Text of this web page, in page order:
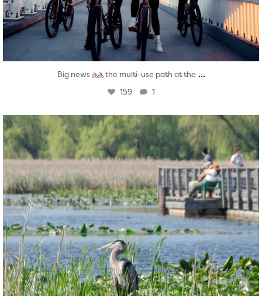
Big news the multi-use path at the ...
159 1
twepi
Aug 5